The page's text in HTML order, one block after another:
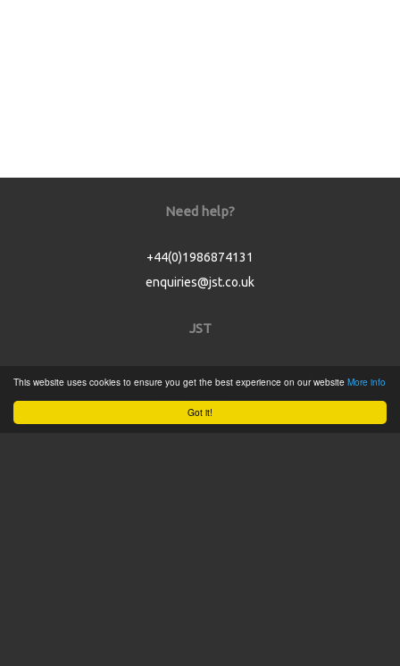
Got it!
This website uses cookies to ensure you get the best experience on our website More info
Need help?
+44(0)1986874131
enquiries@jst.co.uk
JST
Product Catalogue
Service